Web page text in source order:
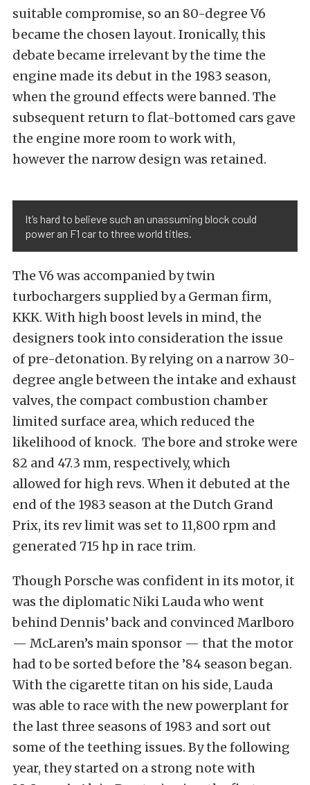
suitable compromise, so an 80-degree V6
became the chosen layout. Ironically, this
debate became irrelevant by the time the
engine made its debut in the 1983 season,
when the ground effects were banned. The
subsequent return to flat-bottomed cars gave
the engine more room to work with,
however the narrow design was retained.
It’s hard to believe such an unassuming block could
power an F1 car to three world titles.
The V6 was accompanied by twin
turbochargers supplied by a German firm,
KKK. With high boost levels in mind, the
designers took into consideration the issue
of pre-detonation. By relying on a narrow 30-
degree angle between the intake and exhaust
valves, the compact combustion chamber
limited surface area, which reduced the
likelihood of knock. The bore and stroke were
82 and 47.3 mm, respectively, which
allowed for high revs. When it debuted at the
end of the 1983 season at the Dutch Grand
Prix, its rev limit was set to 11,800 rpm and
generated 715 hp in race trim.
Though Porsche was confident in its motor, it
was the diplomatic Niki Lauda who went
behind Dennis’ back and convinced Marlboro
— McLaren’s main sponsor — that the motor
had to be sorted before the ’84 season began.
With the cigarette titan on his side, Lauda
was able to race with the new powerplant for
the last three seasons of 1983 and sort out
some of the teething issues. By the following
year, they started on a strong note with